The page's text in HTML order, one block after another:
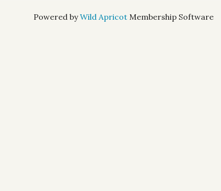
Powered byWild Apricot Membership Software